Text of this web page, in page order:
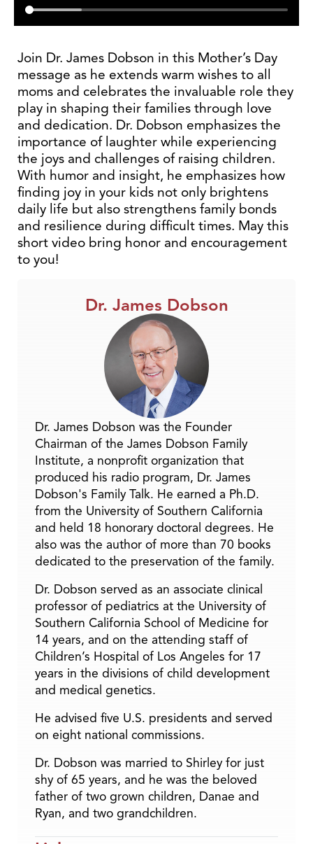
Join Dr. James Dobson in this Mother’s Day
message as he extends warm wishes to all
moms and celebrates the invaluable role they
play in shaping their families through love
and dedication. Dr. Dobson emphasizes the
importance of laughter while experiencing
the joys and challenges of raising children.
With humor and insight, he emphasizes how
finding joy in your kids not only brightens
daily life but also strengthens family bonds
and resilience during difficult times. May this
short video bring honor and encouragement
to you!
Dr. James Dobson
Dr. James Dobson was the Founder
Chairman of the James Dobson Family
Institute, a nonprofit organization that
produced his radio program, Dr. James
Dobson's Family Talk. He earned a Ph.D.
from the University of Southern California
and held 18 honorary doctoral degrees. He
also was the author of more than 70 books
dedicated to the preservation of the family.
Dr. Dobson served as an associate clinical
professor of pediatrics at the University of
Southern California School of Medicine for
14 years, and on the attending staff of
Children’s Hospital of Los Angeles for 17
years in the divisions of child development
and medical genetics.
He advised five U.S. presidents and served
on eight national commissions.
Dr. Dobson was married to Shirley for just
shy of 65 years, and he was the beloved
father of two grown children, Danae and
Ryan, and two grandchildren.